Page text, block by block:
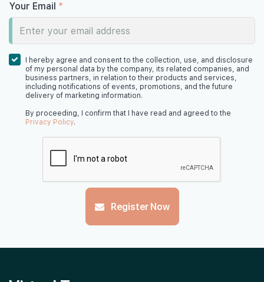
Your Email *
I hereby agree and consent to the collection, use, and disclosure
of my personal data by the company, its related companies, and
business partners, in relation to their products and services,
including notifications of events, promotions, and the future
delivery of marketing information.
By proceeding, I confirm that I have read and agreed to the
Privacy Policy.
Register Now